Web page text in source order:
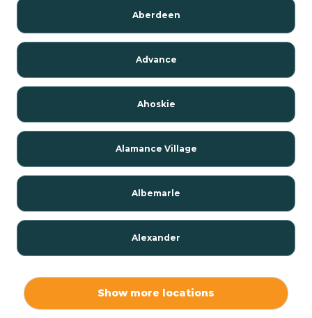
Aberdeen
Advance
Ahoskie
Alamance Village
Albemarle
Alexander
Show more locations